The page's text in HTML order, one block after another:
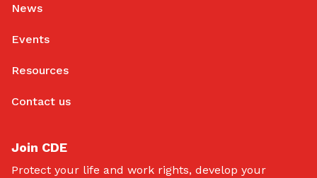
News
Events
Resources
Contact us
Join CDE
Protect your life and work rights, develop your